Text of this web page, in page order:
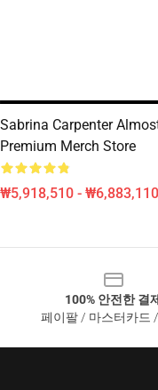
Sabrina Carpenter
Premium Merch Store
₩5,918,510 - ₩6,883,110
100% 안전한 결제
페이팔 / 마스터카드